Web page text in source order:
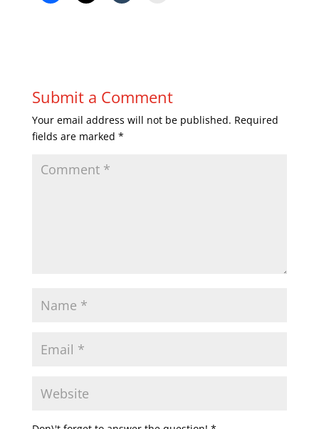
Submit a Comment
Your email address will not be published. Required
fields are marked *